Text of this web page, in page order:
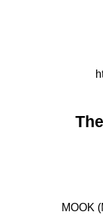
МООK